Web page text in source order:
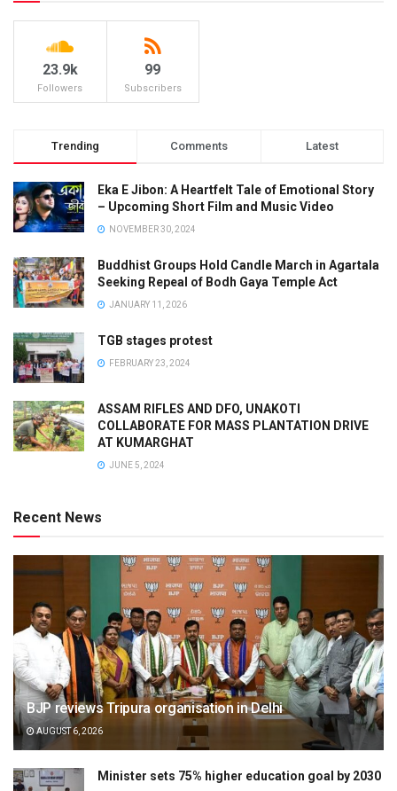
23.9k
Followers
99
Subscribers
Trending Comments Latest
Eka E Jibon: A Heartfelt Tale of Emotional Story
– Upcoming Short Film and Music Video
NOVEMBER 30, 2024
Buddhist Groups Hold Candle March in Agartala
Seeking Repeal of Bodh Gaya Temple Act
JANUARY 11, 2026
TGB stages protest
FEBRUARY 23, 2024
ASSAM RIFLES AND DFO, UNAKOTI
COLLABORATE FOR MASS PLANTATION DRIVE
AT KUMARGHAT
JUNE 5, 2024
Recent News
BJP reviews Tripura organisation in Delhi
AUGUST 6, 2026
Minister sets 75% higher education goal by 2030